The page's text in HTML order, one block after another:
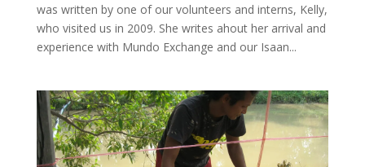
was written by one of our volunteers and interns, Kelly,
who visited us in 2009. She writes ahout her arrival and
experience with Mundo Exchange and our Isaan...